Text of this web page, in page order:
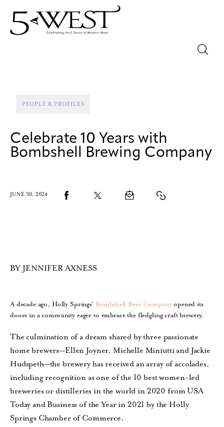
Out & About
Community
PEOPLE & PROFILES
Celebrate 10 Years with
Bombshell Brewing Company
JUNE 30, 2024
BY JENNIFER AXNESS
A decade ago, Holly Springs’ Bombshell Beer Companyopened its
doors in a community eager to embrace the fledgling craft brewery.
The culmination of a dream shared by three passionate
home brewers—Ellen Joyner, Michelle Miniutti and Jackie
Hudspeth—the brewery has received an array of accolades,
including recognition as one of the 10 best women-led
breweries or distilleries in the world in 2020 from USA
Today and Business of the Year in 2021 by the Holly
Springs Chamber of Commerce.